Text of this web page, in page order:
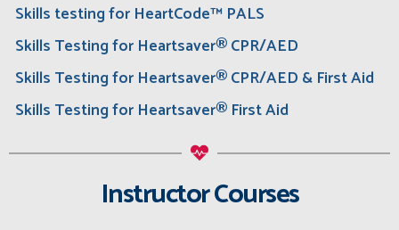
Skills testing for HeartCode™ PALS
Skills Testing for Heartsaver® CPR/AED
Skills Testing for Heartsaver® CPR/AED & First Aid
Skills Testing for Heartsaver® First Aid
Instructor Courses